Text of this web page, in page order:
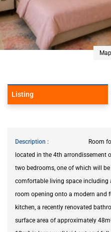
Listing
Description
Room
located in the 4th arrondissement
two bedrooms, one of which will
comfortable living space including
room opening onto a modern and
kitchen, a recently renovated
surface area of approximately